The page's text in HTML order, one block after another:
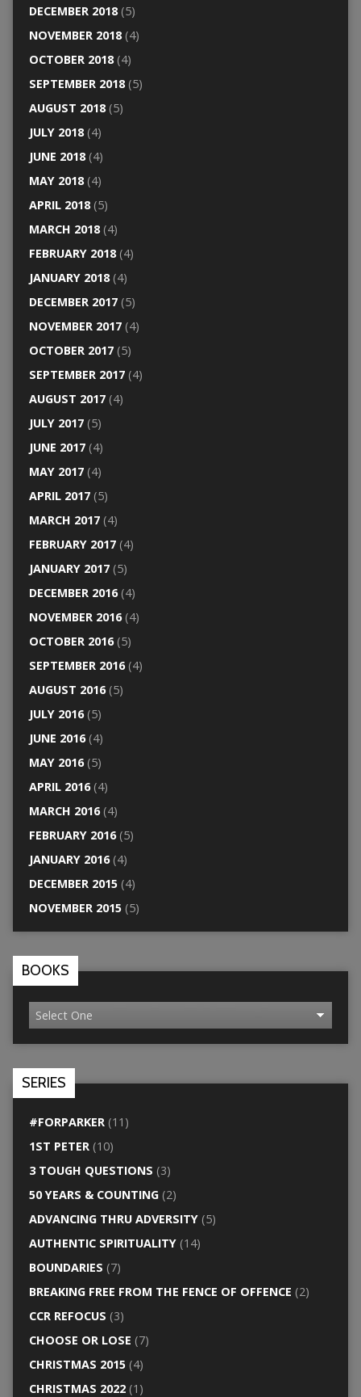
DECEMBER 2018(5)
NOVEMBER 2018(4)
OCTOBER 2018(4)
SEPTEMBER 2018(5)
AUGUST 2018(5)
JULY 2018(4)
JUNE 2018(4)
MAY 2018(4)
APRIL 2018(5)
MARCH 2018(4)
FEBRUARY 2018(4)
JANUARY 2018(4)
DECEMBER 2017(5)
NOVEMBER 2017(4)
OCTOBER 2017(5)
SEPTEMBER 2017(4)
AUGUST 2017(4)
JULY 2017(5)
JUNE 2017(4)
MAY 2017(4)
APRIL 2017(5)
MARCH 2017(4)
FEBRUARY 2017(4)
JANUARY 2017(5)
DECEMBER 2016(4)
NOVEMBER 2016(4)
OCTOBER 2016(5)
SEPTEMBER 2016(4)
AUGUST 2016(5)
JULY 2016(5)
JUNE 2016(4)
MAY 2016(5)
APRIL 2016(4)
MARCH 2016(4)
FEBRUARY 2016(5)
JANUARY 2016(4)
DECEMBER 2015(4)
NOVEMBER 2015(5)
BOOKS
SERIES
#FORPARKER(11)
1ST PETER(10)
3 TOUGH QUESTIONS (3)
50 YEARS & COUNTING(2)
ADVANCING THRU ADVERSITY(5)
AUTHENTIC SPIRITUALITY(14)
BOUNDARIES (7)
BREAKING FREE FROM THE FENCE OF OFFENCE (2)
CCR REFOCUS (3)
CHOOSE OR LOSE (7)
CHRISTMAS 2015(4)
CHRISTMAS 2022(1)